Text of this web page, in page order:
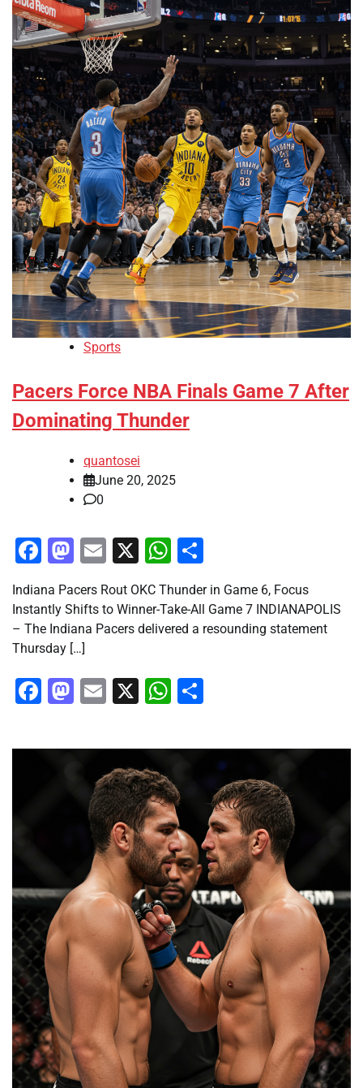
Sports
Pacers Force NBA Finals Game 7 After
Dominating Thunder
quantosei
June 20, 2025
0
Facebook
Mastodon
Email
X WhatsApp
Indiana Pacers Rout OKC Thunder in Game 6, Focus
Instantly Shifts to Winner-Take-All Game 7 INDIANAPOLIS
– The Indiana Pacers delivered a resounding statement
Thursday […]
Facebook
Mastodon
Email
X WhatsApp